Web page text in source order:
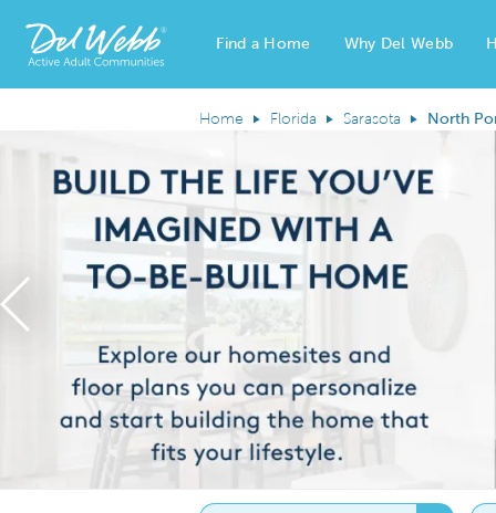
Del Webb Homes home page link
Find a Home Why Del Webb
Home Florida Sarasota North
Previous